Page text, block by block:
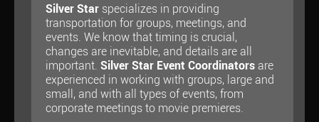
Silver Star specializes in providing
transportation for groups, meetings, and
events. We know that timing is crucial,
changes are inevitable, and details are all
important. Silver Star Event Coordinatorsare
experienced in working with groups, large and
small, and with all types of events, from
corporate meetings to movie premieres.